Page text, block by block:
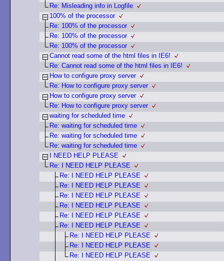
Re: Misleading info in Logfile
100% of the processor
Re: 100% of the processor
Re: 100% of the processor
Re: 100% of the processor
Cannot read some of the html files in IE6!
Re: Cannot read some of the html files in IE6!
How to configure proxy server
Re: How to configure proxy server
How to configure proxy server
Re: How to configure proxy server
waiting for scheduled time
Re: waiting for scheduled time
Re: waiting for scheduled time
Re: waiting for scheduled time
I NEED HELP PLEASE
Re: I NEED HELP PLEASE
Re: I NEED HELP PLEASE
Re: I NEED HELP PLEASE
Re: I NEED HELP PLEASE
Re: I NEED HELP PLEASE
Re: I NEED HELP PLEASE
Re: I NEED HELP PLEASE
Re: I NEED HELP PLEASE
Re: I NEED HELP PLEASE
Re: I NEED HELP PLEASE